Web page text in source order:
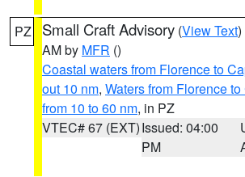
PZ Small Craft Advisory (View Text)
AM by MFR ()
Coastal waters from Florence to
out 10 nm, Waters from Florence
from 10 to 60 nm, in PZ
VTEC# 67 (EXT)Issued: 04:00
PM